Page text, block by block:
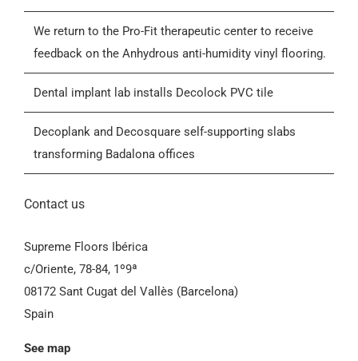
Contactar
General Conditions of Sale (GCS)
We return to the Pro-Fit therapeutic center to receive
feedback on the Anhydrous anti-humidity vinyl flooring.
Dental implant lab installs Decolock PVC tile
Decoplank and Decosquare self-supporting slabs
transforming Badalona offices
Contact us
Supreme Floors Ibérica
c/Oriente, 78-84, 1º9ª
08172 Sant Cugat del Vallès (Barcelona)
Spain
See map